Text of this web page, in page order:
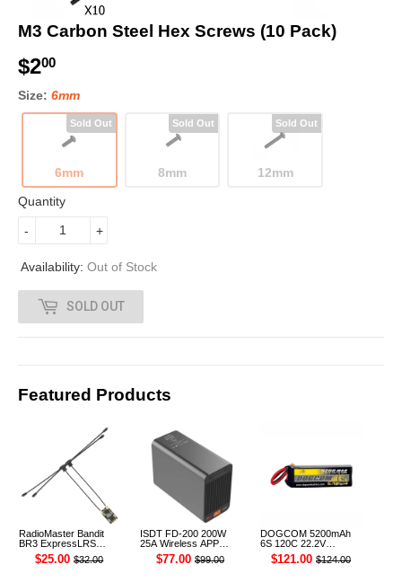
M3 Carbon Steel Hex Screws (10 Pack)
$200
2
0
0
Size: 6mm
6mm 8mm
12mm
Quantity
+
-
Availability: Out of Stock
SOLD OUT
Featured Products
RadioMaster Bandit
BR3 ExpressLRS
915MHz ELRS TCXO
Receiver
$25.00 $32.00
ISDT FD-200 200W
25A Wireless APP
Control Discharger for
2-8S Lipo Battery
$77.00 $99.00
DOGCOM 5200mAh
6S 120C 22.2V
Cinelifter LiPo Battery
XT90 [DG]
$121.00 $124.00